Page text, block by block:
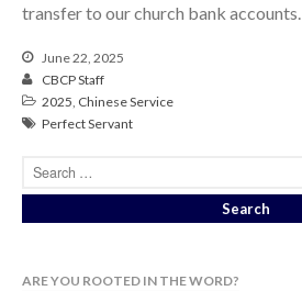
transfer to our church bank accounts.
June 22, 2025
CBCP Staff
2025, Chinese Service
Perfect Servant
ARE YOU ROOTED IN THE WORD?